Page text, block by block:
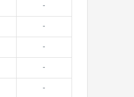
-
-
-
-
-